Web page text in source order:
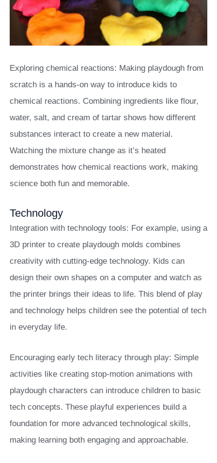
Exploring chemical reactions: Making playdough from
scratch is a hands-on way to introduce kids to
chemical reactions. Combining ingredients like flour,
water, salt, and cream of tartar shows how different
substances interact to create a new material.
Watching the mixture change as it’s heated
demonstrates how chemical reactions work, making
science both fun and memorable.
Technology
Integration with technology tools: For example, using a
3D printer to create playdough molds combines
creativity with cutting-edge technology. Kids can
design their own shapes on a computer and watch as
the printer brings their ideas to life. This blend of play
and technology helps children see the potential of tech
in everyday life.
Encouraging early tech literacy through play: Simple
activities like creating stop-motion animations with
playdough characters can introduce children to basic
tech concepts. These playful experiences build a
foundation for more advanced technological skills,
making learning both engaging and approachable.